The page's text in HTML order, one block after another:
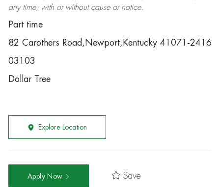
any time, with or without cause or notice.
Part time
82 Carothers Road,Newport,Kentucky 41071-2416
03103
Dollar Tree
Explore Location
Apply Now Save